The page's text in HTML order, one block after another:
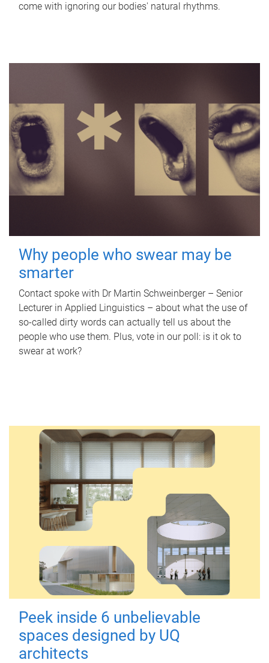
come with ignoring our bodies' natural rhythms.
Why people who swear may be
smarter
Contact spoke with Dr Martin Schweinberger – Senior
Lecturer in Applied Linguistics – about what the use of
so-called dirty words can actually tell us about the
people who use them. Plus, vote in our poll: is it ok to
swear at work?
Peek inside 6 unbelievable
spaces designed by UQ
architects